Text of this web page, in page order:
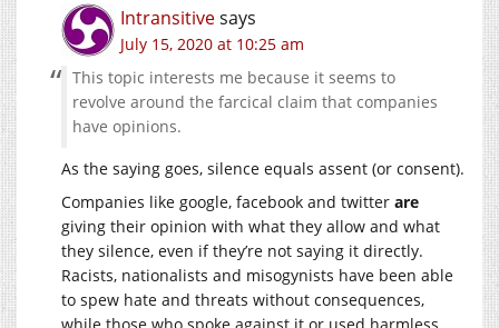
Intransitivesays
July 15, 2020 at 10:25 am
This topic interests me because it seems to
revolve around the farcical claim that companies
have opinions.
As the saying goes, silence equals assent (or consent).
Companies like google, facebook and twitter are
giving their opinion with what they allow and what
they silence, even if they’re not saying it directly.
Racists, nationalists and misogynists have been able
to spew hate and threats without consequences,